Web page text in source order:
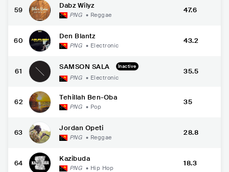
59
Dabz Wilyz
PNG • Reggae
47.6
60
Den Blantz
PNG • Electronic
43.2
61
SAMSON SALA Inactive
PNG • Electronic
35.5
62
Tehillah Ben-Oba
PNG • Pop
35
63
Jordan Opeti
PNG • Reggae
28.8
64
Kazibuda
PNG • Hip Hop
18.3